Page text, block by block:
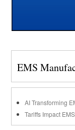
EMS
AI Transforming
Tariffs Impact